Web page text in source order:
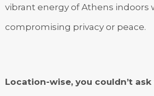
vibrant energy of Athens indoors
compromising privacy or peace.
Location-wise, you couldn’t